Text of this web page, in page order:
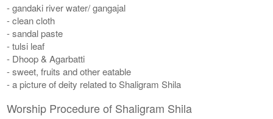
- gandaki river water/ gangajal
- clean cloth
- sandal paste
- tulsi leaf
- Dhoop & Agarbatti
- sweet, fruits and other eatable
- a picture of deity related to Shaligram Shila
Worship Procedure of Shaligram Shila